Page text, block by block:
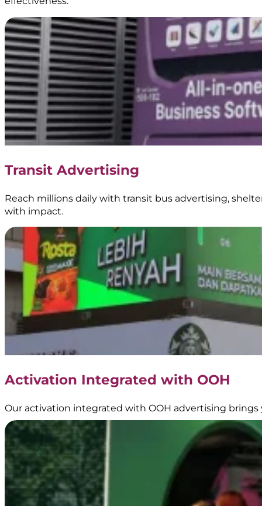
Transit Advertising
Reach millions daily with transit bus advertising,
with impact.
Activation Integrated with OOH
Our activation integrated with OOH advertising